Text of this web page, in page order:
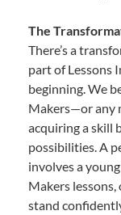
The
There’s a
part of Lessons
beginning. We
Makers—or any
acquiring a skill
possibilities. A
involves a
Makers lessons,
stand